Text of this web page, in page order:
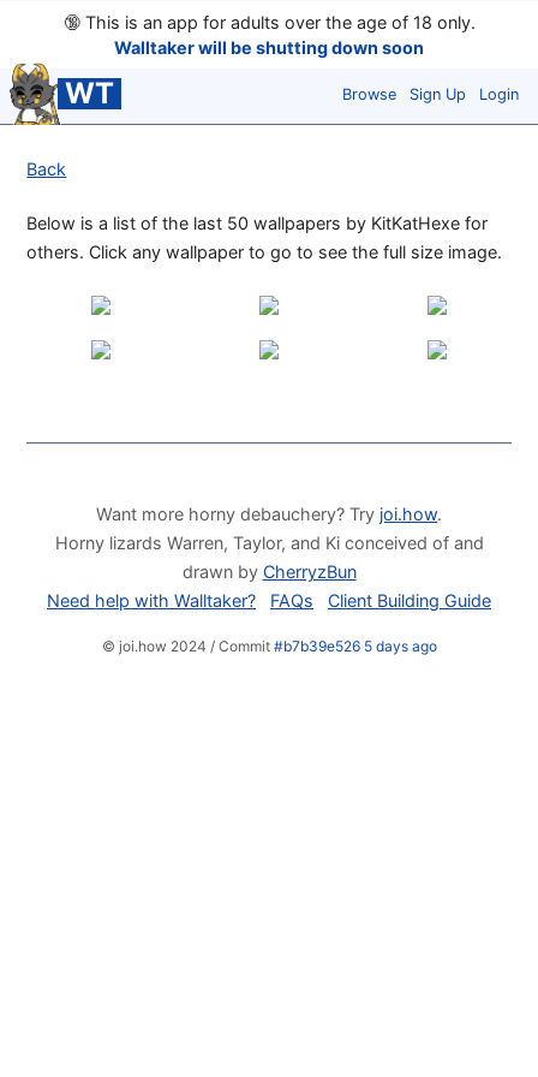
🔞This is an app for adults over the age of 18 only.
Walltaker will be shutting down soon
WT Browse Sign Up Login
Back
Below is a list of the last 50 wallpapers by KitKatHexe for
others. Click any wallpaper to go to see the full size image.
Want more horny debauchery? Try joi.how.
Horny lizards Warren, Taylor, and Ki conceived of and
drawn by CherryzBun
Need help with Walltaker?
FAQs Client Building Guide
© joi.how 2024 / Commit #b7b39e526 5 days ago